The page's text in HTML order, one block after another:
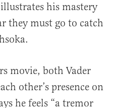
his mastery
they must go to catch
movie, both Vader
other’s presence on
he feels “a tremor